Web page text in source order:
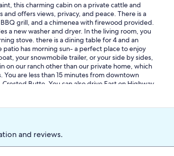
this charming cabin on a private cattle and
offers views, privacy, and peace. There is a
grill, and a chimenea with firewood provided.
a new washer and dryer. In the living room, you
stove. there is a dining table for 4 and an
has morning sun- a perfect place to enjoy
your snowmobile trailer, or your side by sides,
on our ranch other than our private home, which
are less than 15 minutes from downtown
Butte. You can also drive East on Highway
box to help you recognize us.
and reviews.